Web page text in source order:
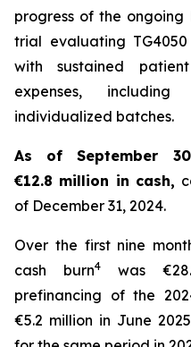
progress of the
trial evaluating
with sustained
expenses,
individualized batches.
As of September
€12.8 million in cash,
of December 31, 2024.
Over the first nine
cash burn4was
prefinancing of the
€5.2 million in June